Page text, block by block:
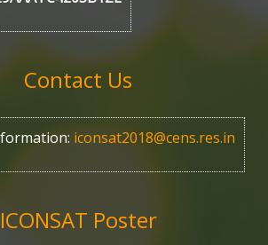
Contact Us
iconsat2018@cens.res.in
ICONSAT Poster